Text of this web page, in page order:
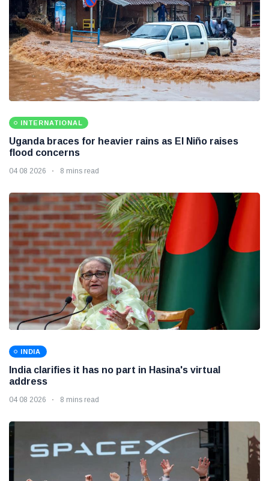
INTERNATIONAL
Uganda braces for heavier rains as El Niño raises
flood concerns
04 08 2026 8 mins read
INDIA
India clarifies it has no part in Hasina's virtual
address
04 08 2026 8 mins read